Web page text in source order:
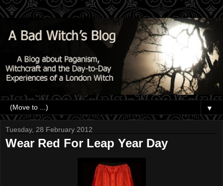
▼
Tuesday, 28 February 2012
Wear Red For Leap Year Day